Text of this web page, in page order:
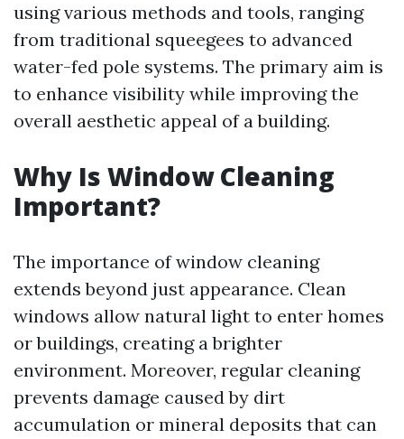
using various methods and tools, ranging
from traditional squeegees to advanced
water-fed pole systems. The primary aim is
to enhance visibility while improving the
overall aesthetic appeal of a building.
Why Is Window Cleaning
Important?
The importance of window cleaning
extends beyond just appearance. Clean
windows allow natural light to enter homes
or buildings, creating a brighter
environment. Moreover, regular cleaning
prevents damage caused by dirt
accumulation or mineral deposits that can